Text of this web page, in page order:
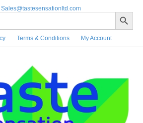
Sales@tastesensationltd.com
Search
Search Button
Terms & Conditions My Account